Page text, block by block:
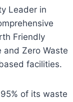
Leader in
Friendly
and Zero Waste
facilities.
of its waste